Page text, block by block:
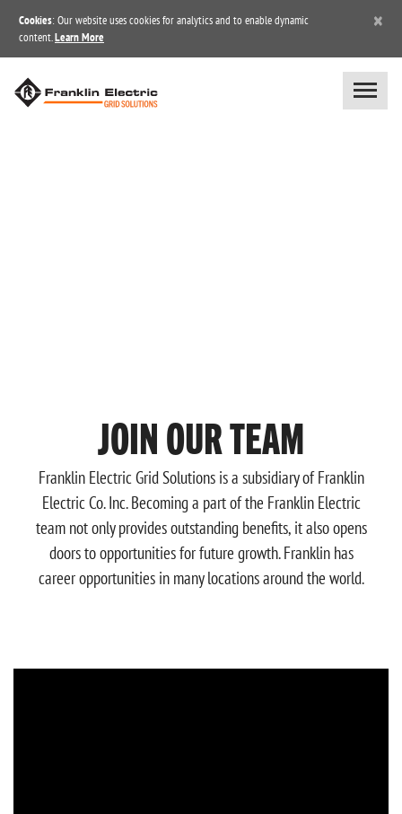
Cookies: Our website uses cookies for analytics and to enable dynamic
content. Learn More
×
JOIN OUR TEAM
Franklin Electric Grid Solutionsis a subsidiary of Franklin
Electric Co. Inc. Becoming a part of the Franklin Electric
team not only provides outstanding benefits, it also opens
doors to opportunities for future growth. Franklin has
career opportunities in many locations around the world.